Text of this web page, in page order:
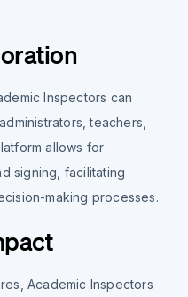
Inspectors can
teachers,
allows for
signing, facilitating
making processes.
Academic Inspectors